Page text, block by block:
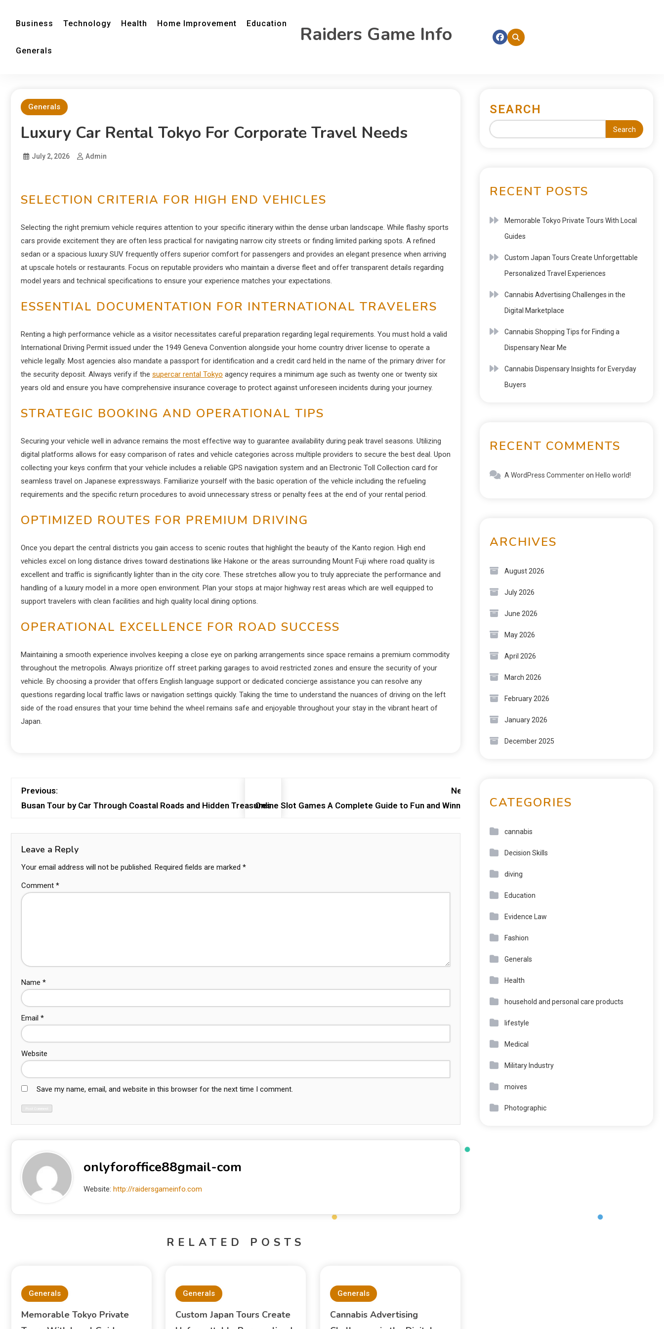
Business Technology Health Home Improvement Education
Generals
Raiders Game Info
Generals
Luxury Car Rental Tokyo For Corporate Travel Needs
July 2, 2026 Admin
SELECTION CRITERIA FOR HIGH END VEHICLES
Selecting the right premium vehicle requires attention to your specific itinerary within the dense urban landscape. While flashy sports
cars provide excitement they are often less practical for navigating narrow city streets or finding limited parking spots. A refined
sedan or a spacious luxury SUV frequently offers superior comfort for passengers and provides an elegant presence when arriving
at upscale hotels or restaurants. Focus on reputable providers who maintain a diverse fleet and offer transparent details regarding
model years and technical specifications to ensure your experience matches your expectations.
ESSENTIAL DOCUMENTATION FOR INTERNATIONAL TRAVELERS
Renting a high performance vehicle as a visitor necessitates careful preparation regarding legal requirements. You must hold a valid
International Driving Permit issued under the 1949 Geneva Convention alongside your home country driver license to operate a
vehicle legally. Most agencies also mandate a passport for identification and a credit card held in the name of the primary driver for
the security deposit. Always verify if the supercar rental Tokyo agency requires a minimum age such as twenty one or twenty six
years old and ensure you have comprehensive insurance coverage to protect against unforeseen incidents during your journey.
STRATEGIC BOOKING AND OPERATIONAL TIPS
Securing your vehicle well in advance remains the most effective way to guarantee availability during peak travel seasons. Utilizing
digital platforms allows for easy comparison of rates and vehicle categories across multiple providers to secure the best deal. Upon
collecting your keys confirm that your vehicle includes a reliable GPS navigation system and an Electronic Toll Collection card for
seamless travel on Japanese expressways. Familiarize yourself with the basic operation of the vehicle including the refueling
requirements and the specific return procedures to avoid unnecessary stress or penalty fees at the end of your rental period.
OPTIMIZED ROUTES FOR PREMIUM DRIVING
Once you depart the central districts you gain access to scenic routes that highlight the beauty of the Kanto region. High end
vehicles excel on long distance drives toward destinations like Hakone or the areas surrounding Mount Fuji where road quality is
excellent and traffic is significantly lighter than in the city core. These stretches allow you to truly appreciate the performance and
handling of a luxury model in a more open environment. Plan your stops at major highway rest areas which are well equipped to
support travelers with clean facilities and high quality local dining options.
OPERATIONAL EXCELLENCE FOR ROAD SUCCESS
Maintaining a smooth experience involves keeping a close eye on parking arrangements since space remains a premium commodity
throughout the metropolis. Always prioritize off street parking garages to avoid restricted zones and ensure the security of your
vehicle. By choosing a provider that offers English language support or dedicated concierge assistance you can resolve any
questions regarding local traffic laws or navigation settings quickly. Taking the time to understand the nuances of driving on the left
side of the road ensures that your time behind the wheel remains safe and enjoyable throughout your stay in the vibrant heart of
Japan.
Previous:
Busan Tour by Car Through Coastal Roads and Hidden Treasures
Next:
Online Slot Games A Complete Guide to Fun and Winning
Leave a Reply
Your email address will not be published. Required fields are marked *
Comment *
Name *
Email *
Website
Save my name, email, and website in this browser for the next time I comment.
onlyforoffice88gmail-com
Website: http://raidersgameinfo.com
RELATED POSTS
Generals
Memorable Tokyo Private
Generals
Custom Japan Tours Create
Generals
Cannabis Advertising
SEARCH
Search
RECENT POSTS
Memorable Tokyo Private Tours With Local
Guides
Custom Japan Tours Create Unforgettable
Personalized Travel Experiences
Cannabis Advertising Challenges in the
Digital Marketplace
Cannabis Shopping Tips for Finding a
Dispensary Near Me
Cannabis Dispensary Insights for Everyday
Buyers
RECENT COMMENTS
A WordPress Commenteron Hello world!
ARCHIVES
August 2026
July 2026
June 2026
May 2026
April 2026
March 2026
February 2026
January 2026
December 2025
CATEGORIES
cannabis
Decision Skills
diving
Education
Evidence Law
Fashion
Generals
Health
household and personal care products
lifestyle
Medical
Military Industry
moives
Photographic